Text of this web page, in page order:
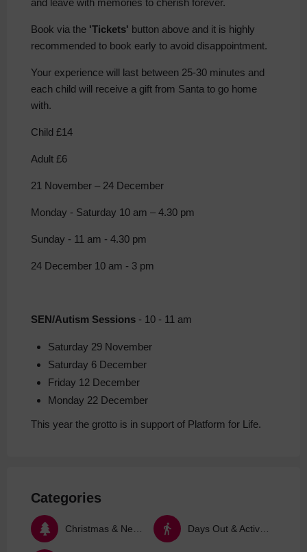
and leave with memories to cherish forever.
Book via the 'Tickets' button above and it is highly
recommended to book early to avoid disappointment.
Your experience will last between 25-30 minutes and
each child will receive a gift from Santa to go home
with.
Child £14
Adult £6
21 November – 24 December
Monday - Saturday 10 am – 4.30 pm
Sunday - 11 am - 4.30 pm
24 December 10 am - 3 pm
SEN/Autism Sessions - 10 - 11 am
Saturday 29 November
Saturday 6 December
Friday 12 December
Monday 22 December
This year the grotto is in support of Platform for Life.
Categories